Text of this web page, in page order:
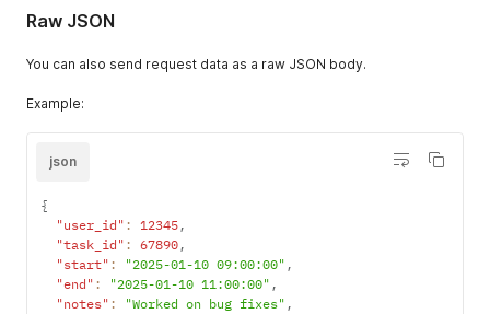
Raw JSON
You can also send request data as a raw JSON body.
Example:
json
{
"user_id" : 12345,
"task_id" : 67890,
"start" : "2025-01-10 09:00:00" ,
"end" : "2025-01-10 11:00:00" ,
"notes" : "Worked on bug fixes" ,